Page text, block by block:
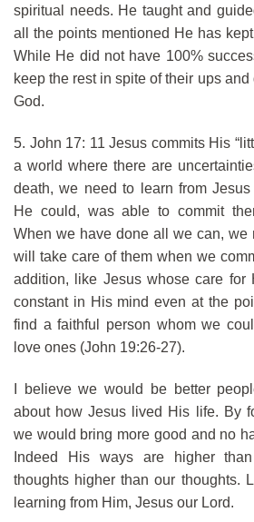
spiritual needs. He taught and
all the points mentioned He has
While He did not have 100%
keep the rest in spite of their ups
God.
5. John 17: 11 Jesus commits His
a world where there are
death, we need to learn from Jesus
He could, was able to commit
When we have done all we can, we
will take care of them when we
addition, like Jesus whose care for
constant in His mind even at the
find a faithful person whom we
love ones (John 19:26-27).
I believe we would be better
about how Jesus lived His life. By
we would bring more good and no
Indeed His ways are higher
thoughts higher than our thoughts.
learning from Him, Jesus our Lord.